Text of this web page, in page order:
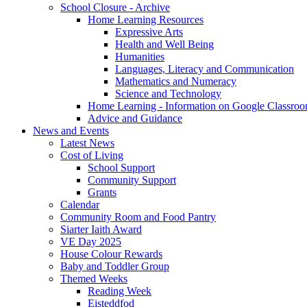
School Closure - Archive
Home Learning Resources
Expressive Arts
Health and Well Being
Humanities
Languages, Literacy and Communication
Mathematics and Numeracy
Science and Technology
Home Learning - Information on Google
Advice and Guidance
News and Events
Latest News
Cost of Living
School Support
Community Support
Grants
Calendar
Community Room and Food Pantry
Siarter Iaith Award
VE Day 2025
House Colour Rewards
Baby and Toddler Group
Themed Weeks
Reading Week
Eisteddfod